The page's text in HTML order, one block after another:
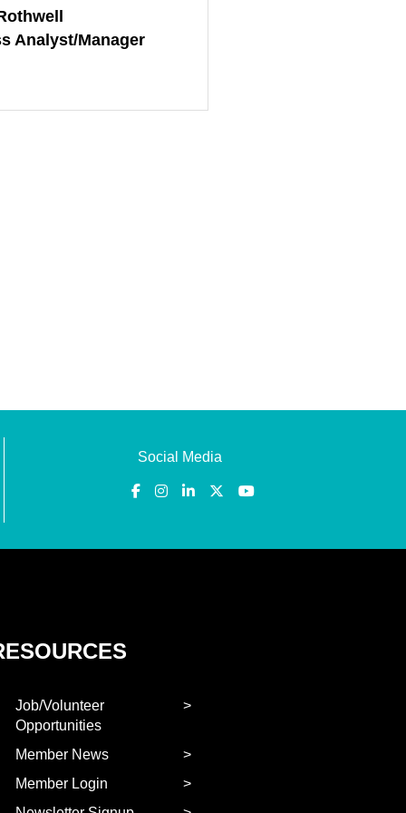
Analyst/Manager
Social Media
Job/Volunteer
Opportunities
Member News
Member Login